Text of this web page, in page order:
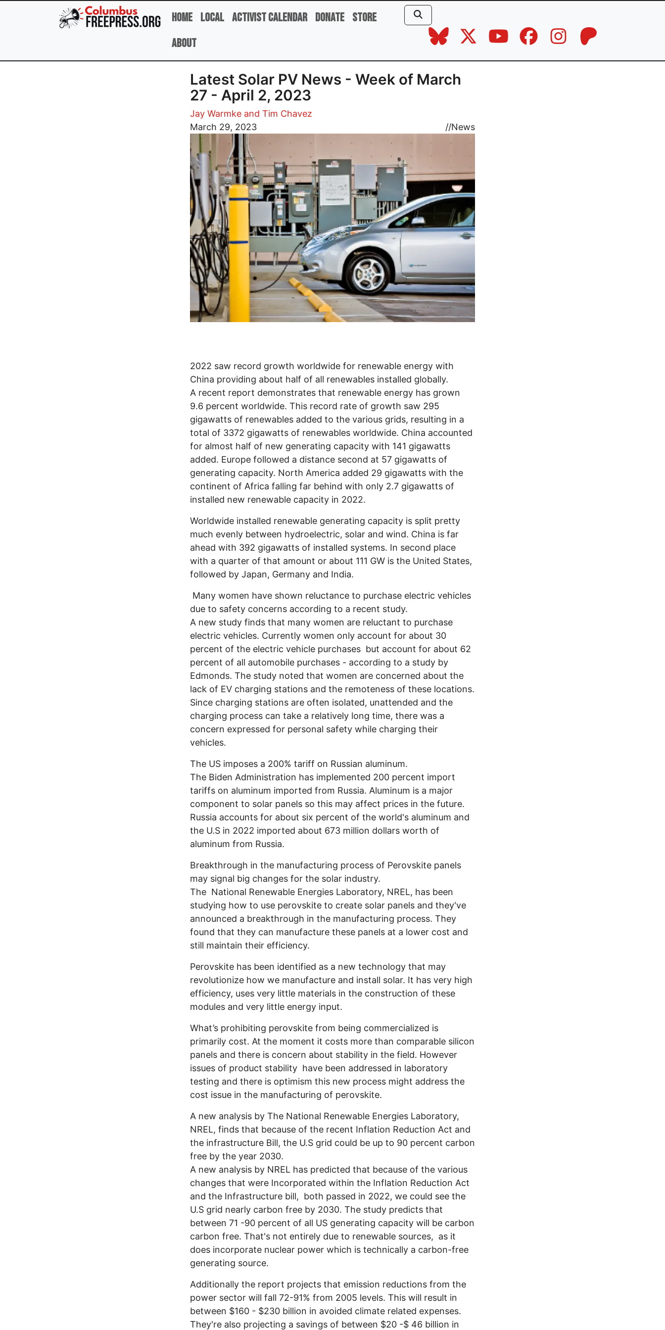
Skip to main content
Home Local Activist Calendar Donate Store
About
Latest Solar PV News - Week of March
27 - April 2, 2023
Jay Warmke and Tim Chavez
March 29, 2023
//News
Image
2022 saw record growth worldwide for renewable energy with
China providing about half of all renewables installed globally.
A recent report demonstrates that renewable energy has grown
9.6 percent worldwide. This record rate of growth saw 295
gigawatts of renewables added to the various grids, resulting in a
total of 3372 gigawatts of renewables worldwide. China accounted
for almost half of new generating capacity with 141 gigawatts
added. Europe followed a distance second at 57 gigawatts of
generating capacity. North America added 29 gigawatts with the
continent of Africa falling far behind with only 2.7 gigawatts of
installed new renewable capacity in 2022.
Worldwide installed renewable generating capacity is split pretty
much evenly between hydroelectric, solar and wind. China is far
ahead with 392 gigawatts of installed systems. In second place
with a quarter of that amount or about 111 GW is the United States,
followed by Japan, Germany and India.
Many women have shown reluctance to purchase electric vehicles
due to safety concerns according to a recent study.
A new study finds that many women are reluctant to purchase
electric vehicles. Currently women only account for about 30
percent of the electric vehicle purchases but account for about 62
percent of all automobile purchases - according to a study by
Edmonds. The study noted that women are concerned about the
lack of EV charging stations and the remoteness of these locations.
Since charging stations are often isolated, unattended and the
charging process can take a relatively long time, there was a
concern expressed for personal safety while charging their
vehicles.
The US imposes a 200% tariff on Russian aluminum.
The Biden Administration has implemented 200 percent import
tariffs on aluminum imported from Russia. Aluminum is a major
component to solar panels so this may affect prices in the future.
Russia accounts for about six percent of the world's aluminum and
the U.S in 2022 imported about 673 million dollars worth of
aluminum from Russia.
Breakthrough in the manufacturing process of Perovskite panels
may signal big changes for the solar industry.
The National Renewable Energies Laboratory, NREL, has been
studying how to use perovskite to create solar panels and they've
announced a breakthrough in the manufacturing process. They
found that they can manufacture these panels at a lower cost and
still maintain their efficiency.
Perovskite has been identified as a new technology that may
revolutionize how we manufacture and install solar. It has very high
efficiency, uses very little materials in the construction of these
modules and very little energy input.
What’s prohibiting perovskite from being commercialized is
primarily cost. At the moment it costs more than comparable silicon
panels and there is concern about stability in the field. However
issues of product stability have been addressed in laboratory
testing and there is optimism this new process might address the
cost issue in the manufacturing of perovskite.
A new analysis by The National Renewable Energies Laboratory,
NREL, finds that because of the recent Inflation Reduction Act and
the infrastructure Bill, the U.S grid could be up to 90 percent carbon
free by the year 2030.
A new analysis by NREL has predicted that because of the various
changes that were Incorporated within the Inflation Reduction Act
and the Infrastructure bill, both passed in 2022, we could see the
U.S grid nearly carbon free by 2030. The study predicts that
between 71 -90 percent of all US generating capacity will be carbon
carbon free. That's not entirely due to renewable sources, as it
does incorporate nuclear power which is technically a carbon-free
generating source.
Additionally the report projects that emission reductions from the
power sector will fall 72-91% from 2005 levels. This will result in
between $160 - $230 billion in avoided climate related expenses.
They're also projecting a savings of between $20 -$ 46 billion in